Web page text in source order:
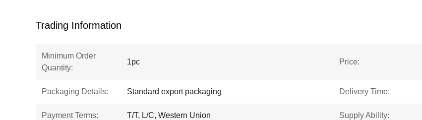
Trading Information
Minimum Order
Quantity:
1pc Price:
Packaging Details: Standard export packaging Delivery Time:
Payment Terms: T/T, L/C, Western Union Supply Ability: